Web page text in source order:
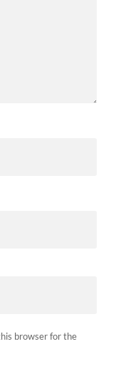
browser for the